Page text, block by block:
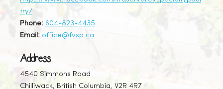
try/
Phone: 604-823-4435
Email: office@fvsp.ca
Address
4540 Simmons Road
Chilliwack, British Columbia, V2R 4R7